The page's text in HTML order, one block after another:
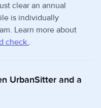
clear an annual
is individually
Learn more about
check..
UrbanSitter and a